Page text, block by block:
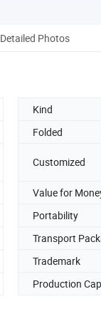
Detailed Photos
Kind
Folded
Customized
Value for
Portability
Transport
Trademark
Production